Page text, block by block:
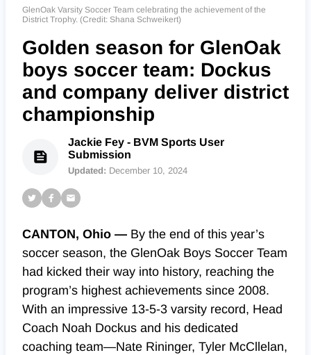
GlenOak Varsity Soccer Team celebrating the achievement of the
District Trophy. (Credit: Shana Schweikert)
Golden season for GlenOak
boys soccer team: Dockus
and company deliver district
championship
Jackie Fey - BVM Sports User
Submission
Updated: December 10, 2024
CANTON, Ohio — By the end of this year’s
soccer season, the GlenOak Boys Soccer Team
had kicked their way into history, reaching the
program’s highest achievements since 2008.
With an impressive 13-5-3 varsity record, Head
Coach Noah Dockus and his dedicated
coaching team—Nate Rininger, Tyler McCllelan,